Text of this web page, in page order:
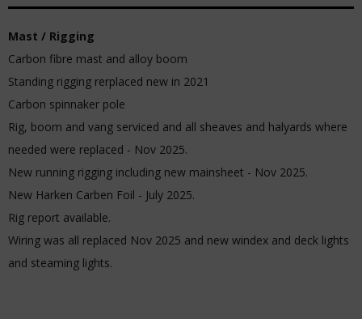
Mast / Rigging
Carbon fibre mast and alloy boom
Standing rigging rerplaced new in 2021
Carbon spinnaker pole
Rig, boom and vang serviced and all sheaves and halyards where
needed were replaced - Nov 2025.
New running rigging including new mainsheet - Nov 2025.
New Harken Carben Foil - July 2025.
Rig report available.
Wiring was all replaced Nov 2025 and new windex and deck lights
and steaming lights.